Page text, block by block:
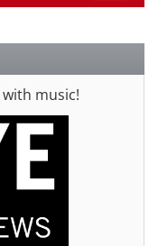
with music!